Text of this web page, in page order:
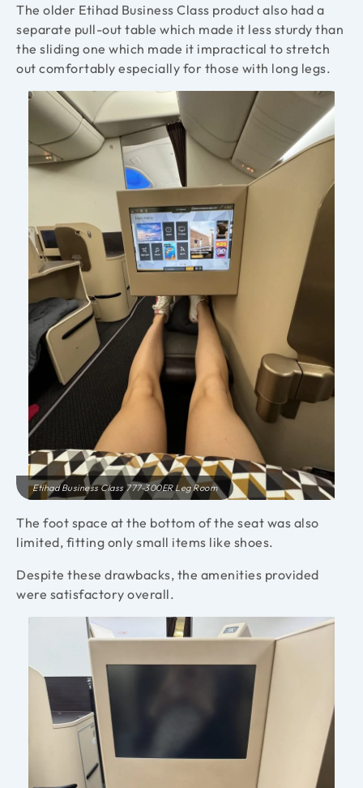
The older Etihad Business Class product also had a
separate pull-out table which made it less sturdy than
the sliding one which made it impractical to stretch
out comfortably especially for those with long legs.
Etihad Business Class 777-300ER Leg Room
The foot space at the bottom of the seat was also
limited, fitting only small items like shoes.
Despite these drawbacks, the amenities provided
were satisfactory overall.